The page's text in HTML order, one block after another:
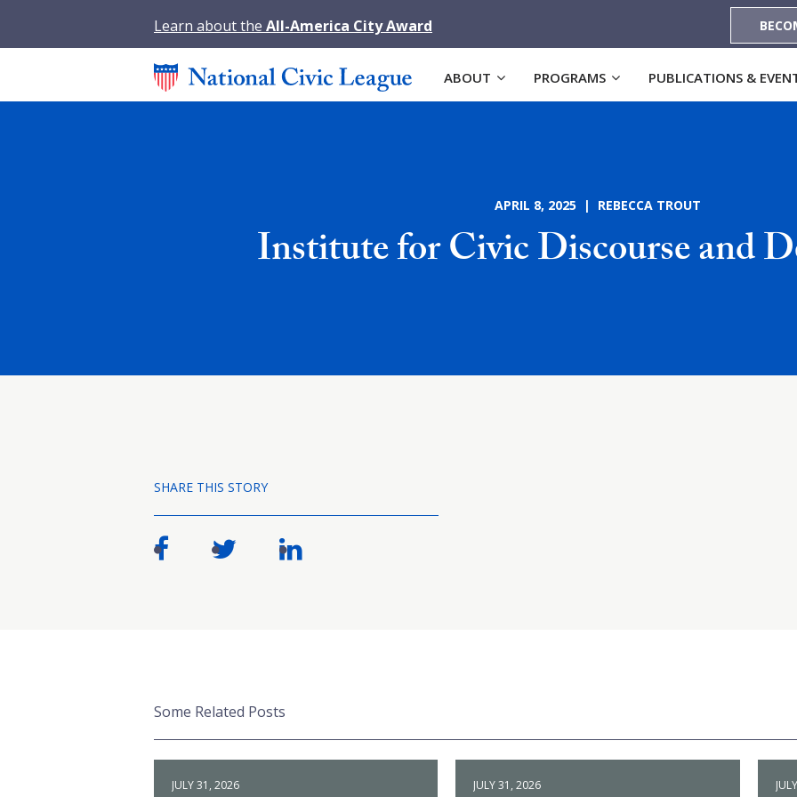
Learn about the All-America City Award
ABOUT PROGRAMS PUBLICATIONS &
APRIL 8, 2025 | REBECCA TROUT
Institute for Civic Discourse and
SHARE THIS STORY
Some Related Posts
JULY 31, 2026 JULY 31, 2026